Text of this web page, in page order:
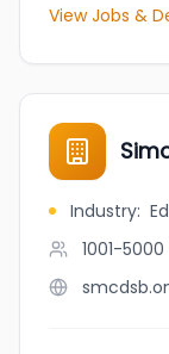
View Jobs &
Industry:
1001-5000